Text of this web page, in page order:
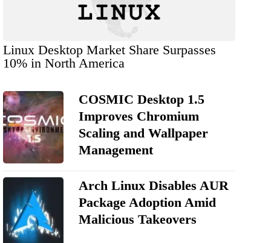
Linux Desktop Market Share Surpasses
10% in North America
COSMIC Desktop 1.5
Improves Chromium
Scaling and Wallpaper
Management
Arch Linux Disables AUR
Package Adoption Amid
Malicious Takeovers